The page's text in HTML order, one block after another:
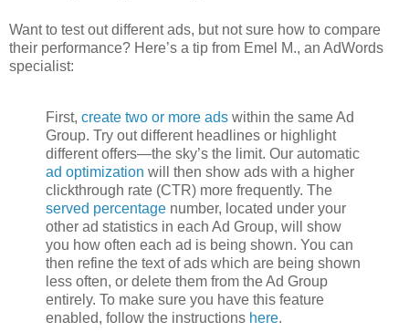
Want to test out different ads, but not sure how to compare
their performance? Here’s a tip from Emel M., an AdWords
specialist:
First, create two or more ads within the same Ad
Group. Try out different headlines or highlight
different offers—the sky’s the limit. Our automatic
ad optimization will then show ads with a higher
clickthrough rate (CTR) more frequently. The
served percentage number, located under your
other ad statistics in each Ad Group, will show
you how often each ad is being shown. You can
then refine the text of ads which are being shown
less often, or delete them from the Ad Group
entirely. To make sure you have this feature
enabled, follow the instructions here.